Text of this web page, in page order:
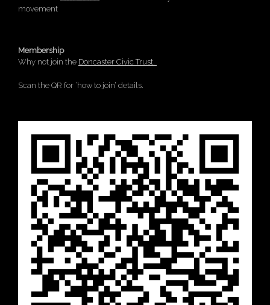
movement
Membership
Why not join the Doncaster Civic Trust.
Scan the QR for ‘how to join’ details.